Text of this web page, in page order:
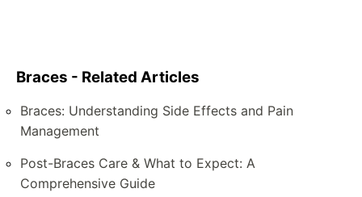
Braces - Related Articles
Braces: Understanding Side Effects and Pain
Management
Post-Braces Care & What to Expect: A
Comprehensive Guide